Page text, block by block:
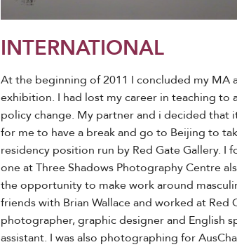
INTERNATIONAL
At the beginning of 2011 I concluded my MA
exhibition. I had lost my career in teaching to
policy change. My partner and i decided that
for me to have a break and go to Beijing to
residency position run by Red Gate Gallery. I
one at Three Shadows Photography Centre
the opportunity to make work around
friends with Brian Wallace and worked at Red
photographer, graphic designer and English
assistant. I was also photographing for